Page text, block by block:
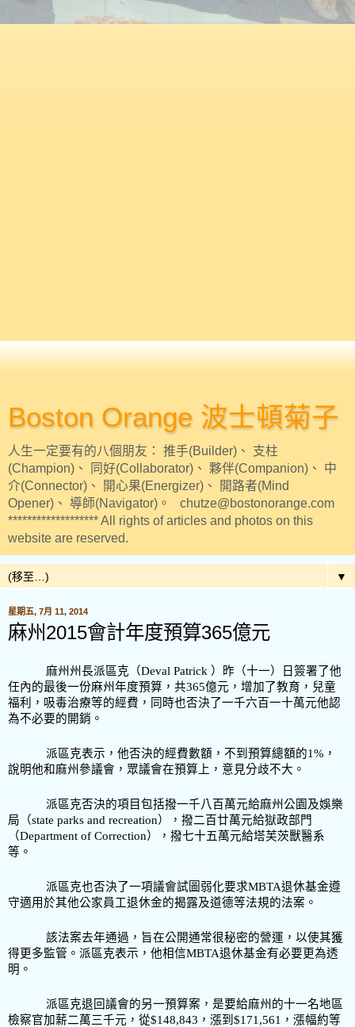
Boston Orange 波士頓菊子
人生一定要有的八個朋友： 推手(Builder)、 支柱
(Champion)、 同好(Collaborator)、 夥伴(Companion)、 中
介(Connector)、 開心果(Energizer)、 開路者(Mind
Opener)、 導師(Navigator)。 chutze@bostonorange.com
******************* All rights of articles and photos on this
website are reserved.
▼
星期五, 7月 11, 2014
麻州2015會計年度預算365億元
麻州州長派區克（Deval Patrick ）昨（十一）日簽署了他
任內的最後一份麻州年度預算，共365億元，增加了教育，兒童
福利，吸毒治療等的經費，同時也否決了一千六百一十萬元他認
為不必要的開銷。
派區克表示，他否決的經費數額，不到預算總額的1% ，
說明他和麻州參議會，眾議會在預算上，意見分歧不大。
派區克否決的項目包括撥一千八百萬元給麻州公園及娛樂
局 （state parks and recreation），撥二百廿萬元給獄政部門
（Department of Correction），撥七十五萬元給塔芙茨獸醫系
等。
派區克也否決了一項議會試圖弱化要求MBTA退休基金遵
守適用於其他公家員工退休金的揭露及道德等法規的法案。
該法案去年通過，旨在公開通常很秘密的營運，以使其獲
得更多監管。派區克表示，他相信MBTA退休基金有必要更為透
明。
派區克退回議會的另一預算案，是要給麻州的十一名地區
檢察官加薪二萬三千元，從$148,843，漲到$171,561，漲幅約等